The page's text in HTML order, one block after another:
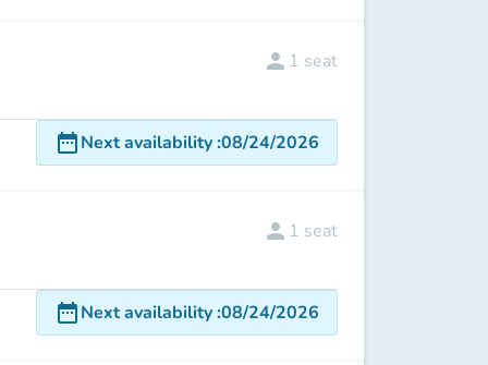
person 1 seat
date_rangeNext availability:08/24/2026
person 1 seat
date_rangeNext availability:08/24/2026